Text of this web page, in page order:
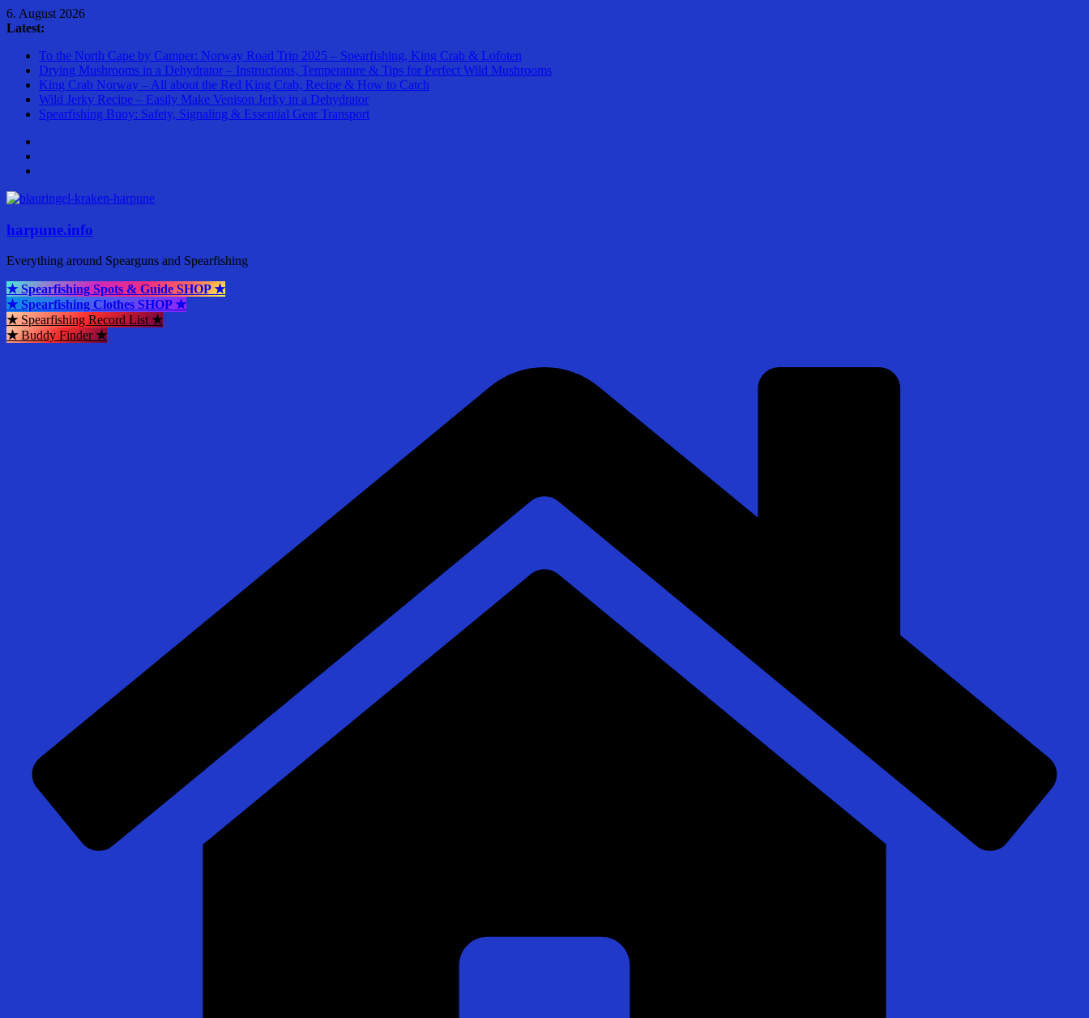
Skip
to
6. August 2026
Latest:
To the North Cape by Camper: Norway Road Trip 2025 – Spearfishing, King Crab & Lofoten
Drying Mushrooms in a Dehydrator – Instructions, Temperature & Tips for Perfect Wild Mushrooms
King Crab Norway – All about the Red King Crab, Recipe & How to Catch
Wild Jerky Recipe – Easily Make Venison Jerky in a Dehydrator
Spearfishing Buoy: Safety, Signaling & Essential Gear Transport
harpune.info
Everything around Spearguns and Spearfishing
★ Spearfishing Spots & Guide SHOP ★
★ Spearfishing Clothes SHOP ★
★Spearfishing Record List★
★Buddy Finder★